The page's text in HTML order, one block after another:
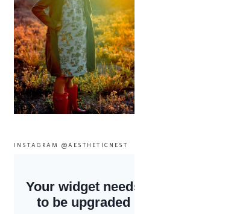
INSTAGRAM @AESTHETICNEST